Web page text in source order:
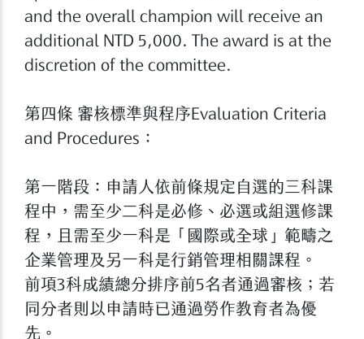
and the overall champion will receive an
additional NTD 5,000. The award is at the
discretion of the committee.
第四條 審核標準與程序Evaluation Criteria
and Procedures：
第一階段：申請人依前條規定自選的三科課
程中，需至少二科是必修、必選或組選修課
程，且需至少一科是「國際或全球」範疇之
企業管理及另一科是行銷管理相關課程。
前項3科成績總分排序前5名者通過審核；若
同分者則以申請時已通過勞作教育者為優
先。